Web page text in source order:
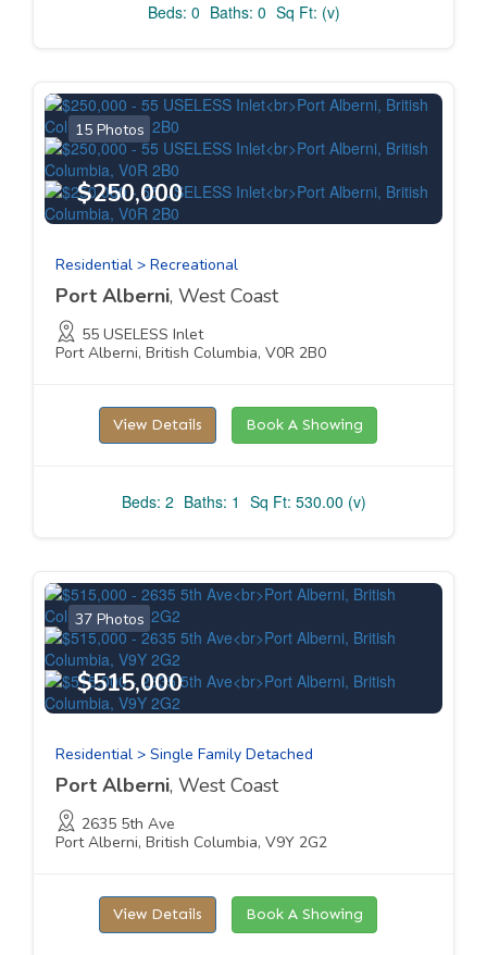
Beds: 0 Baths: 0 Sq Ft: (v)
15 Photos
$250,000
Residential > Recreational
Port Alberni, West Coast
55 USELESS Inlet
Port Alberni, British Columbia, V0R 2B0
View Details Book A Showing
Beds: 2 Baths: 1 Sq Ft: 530.00 (v)
37 Photos
$515,000
Residential > Single Family Detached
Port Alberni, West Coast
2635 5th Ave
Port Alberni, British Columbia, V9Y 2G2
View Details Book A Showing